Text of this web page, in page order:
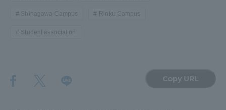
Shinagawa Campus Rinku Campus
Student association
Copy URL